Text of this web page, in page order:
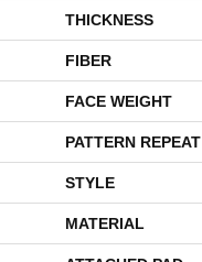
THICKNESS
FIBER
FACE WEIGHT
PATTERN REPEAT
STYLE
MATERIAL